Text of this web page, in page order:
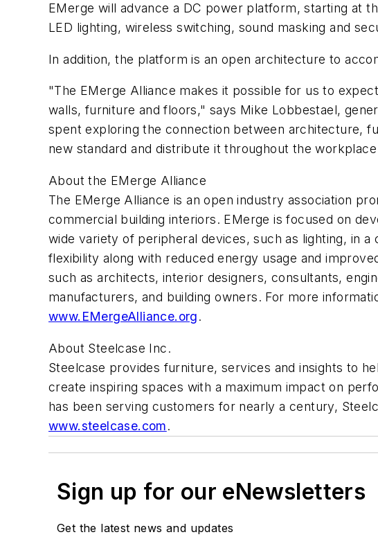
EMerge will advance a DC power platform, starting at
LED lighting, wireless switching, sound masking and
In addition, the platform is an open architecture to
"The EMerge Alliance makes it possible for us to
walls, furniture and floors," says Mike Lobbestael,
spent exploring the connection between architecture,
new standard and distribute it throughout the
About the EMerge Alliance
The EMerge Alliance is an open industry association
commercial building interiors. EMerge is focused on
wide variety of peripheral devices, such as lighting, in
flexibility along with reduced energy usage and
such as architects, interior designers, consultants,
manufacturers, and building owners. For more
www.EMergeAlliance.org.
About Steelcase Inc.
Steelcase provides furniture, services and insights to
create inspiring spaces with a maximum impact on
has been serving customers for nearly a century,
www.steelcase.com.
Sign up for our eNewsletters
Get the latest news and updates